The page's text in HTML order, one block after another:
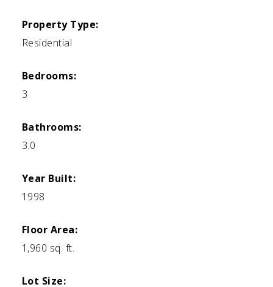
Property Type:
Residential
Bedrooms:
3
Bathrooms:
3.0
Year Built:
1998
Floor Area:
1,960 sq. ft.
Lot Size: